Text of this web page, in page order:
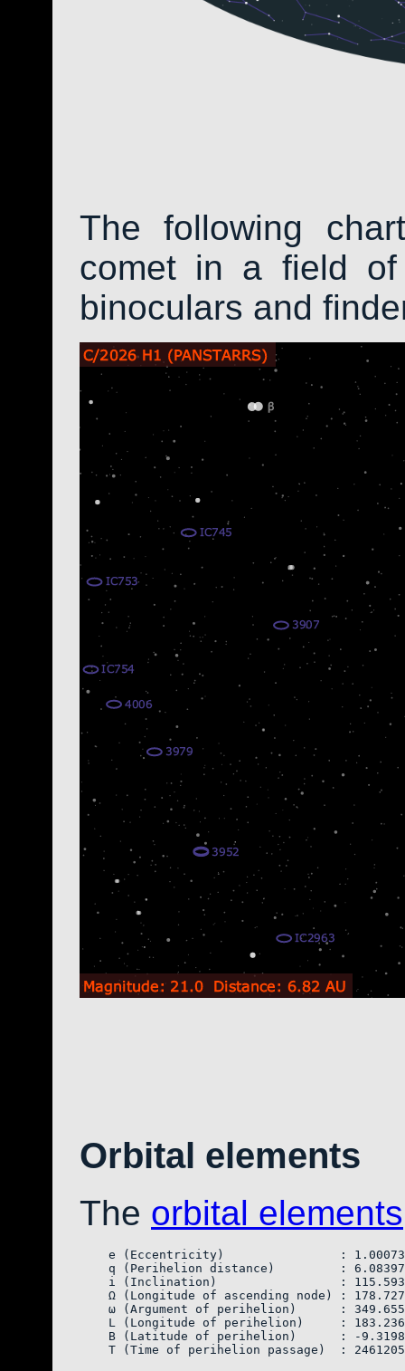
The following
comet in a field
binoculars and
Orbital elements
The orbital elements
e (Eccentricity)                :
q (Perihelion distance)         :
i (Inclination)                 :
Ω (Longitude of ascending node) :
ω (Argument of perihelion)      :
L (Longitude of perihelion)     :
B (Latitude of perihelion)      : -
T (Time of perihelion passage)  :